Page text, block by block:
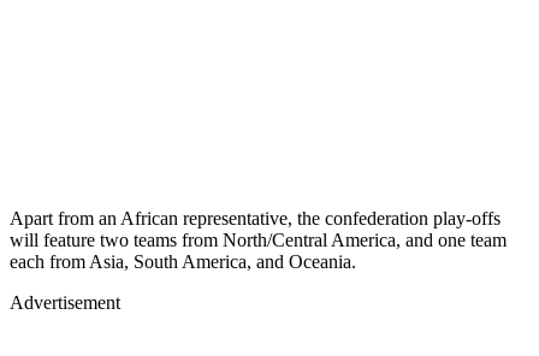
Apart from an African representative, the confederation play-offs
will feature two teams from North/Central America, and one team
each from Asia, South America, and Oceania.
Advertisement